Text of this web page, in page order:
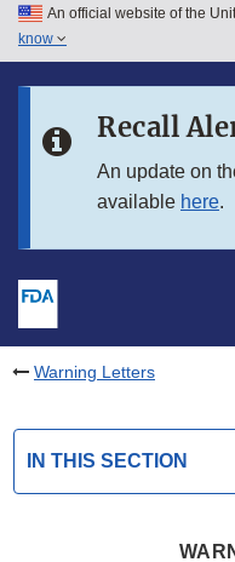
Skip to main content
Skip to in this section menu
An official website of the
know
Recall
An update on
available here.
Warning Letters
IN THIS SECTION